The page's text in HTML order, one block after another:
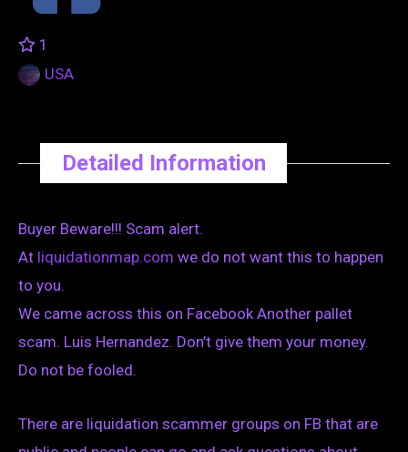
1
USA
Detailed Information
Buyer Beware!!! Scam alert.
At liquidationmap.com we do not want this to happen
to you.
We came across this on Facebook Another pallet
scam. Luis Hernandez. Don’t give them your money.
Do not be fooled.
There are liquidation scammer groups on FB that are